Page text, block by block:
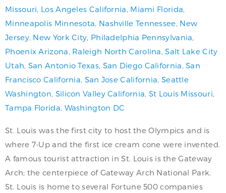
Missouri, Los Angeles California, Miami Florida,
Minneapolis Minnesota, Nashville Tennessee, New
Jersey, New York City, Philadelphia Pennsylvania,
Phoenix Arizona, Raleigh North Carolina,Salt Lake City
Utah, San Antonio Texas, San Diego California,San
Francisco California, San Jose California, Seattle
Washington, Silicon Valley California, St Louis Missouri,
Tampa Florida, Washington DC
St. Louis was the first city to host the Olympics and is
where 7-Up and the first ice cream cone were invented.
A famous tourist attraction in St. Louis is the Gateway
Arch; the centerpiece of Gateway Arch National Park.
St. Louis is home to several Fortune 500 companies